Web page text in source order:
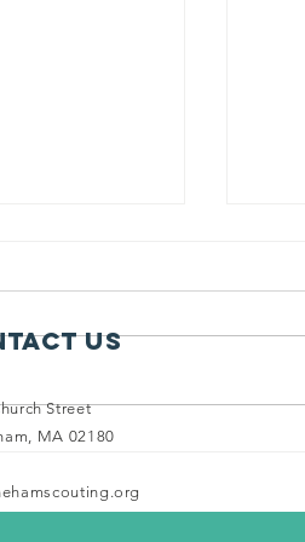
Enjoy
and
Us
Street
MA 02180